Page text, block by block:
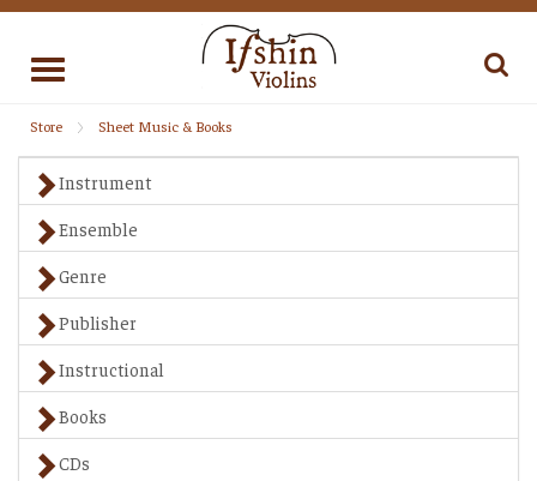
Toggle
Store Sheet Music & Books
Instrument
Ensemble
Genre
Publisher
Instructional
Books
CDs